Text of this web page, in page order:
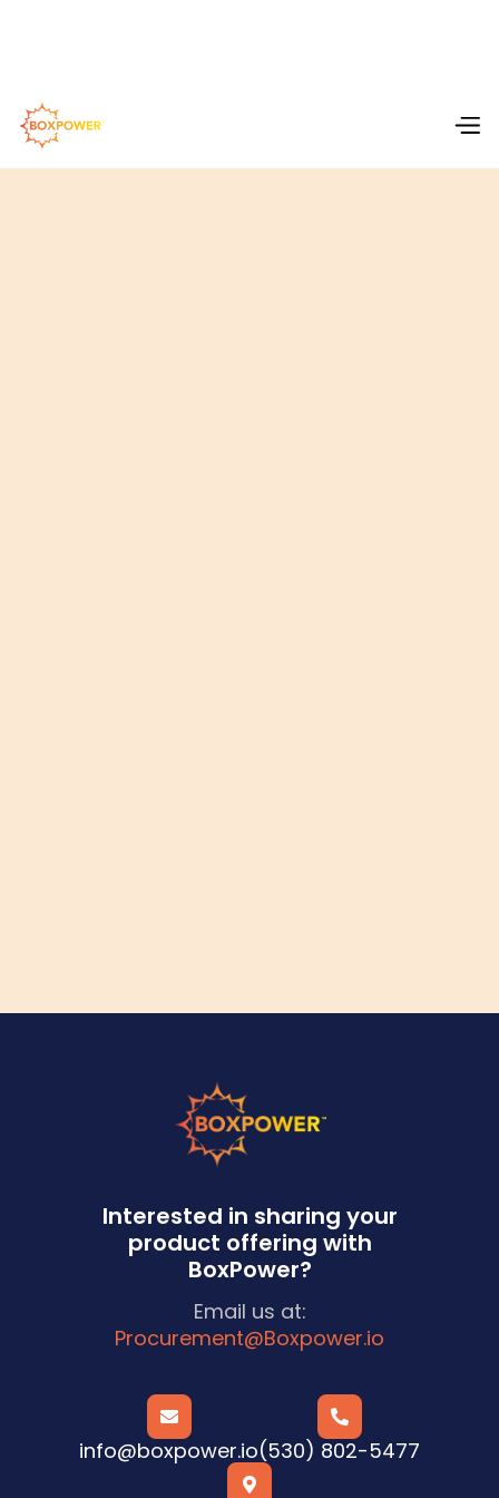
Interested in sharing your
product offering with
BoxPower?
Email us at:
Procurement@Boxpower.io

info@boxpower.io

(530) 802-5477
